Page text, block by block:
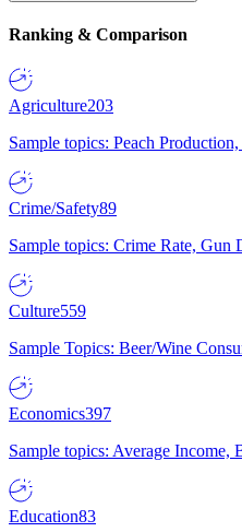
Ranking & Comparison
Agriculture203
Sample topics: Peach
Crime/Safety89
Sample topics: Crime Rate,
Culture559
Sample Topics: Beer/Wine
Economics397
Sample topics: Average
Education83